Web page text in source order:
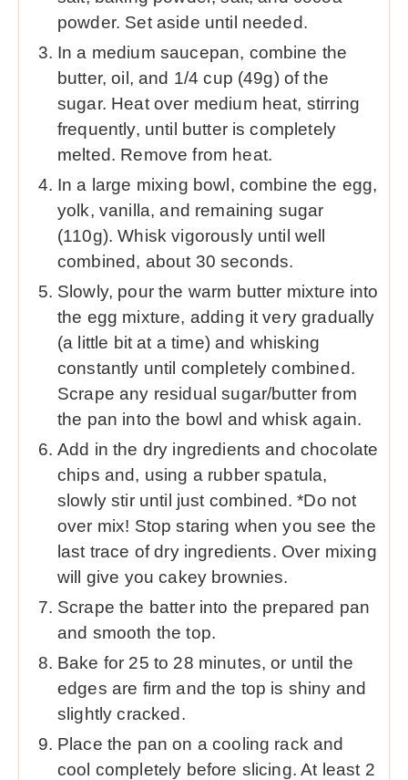
powder. Set aside until needed.
In a medium saucepan, combine the
butter, oil, and 1/4 cup (49g) of the
sugar. Heat over medium heat, stirring
frequently, until butter is completely
melted. Remove from heat.
In a large mixing bowl, combine the egg,
yolk, vanilla, and remaining sugar
(110g). Whisk vigorously until well
combined, about 30 seconds.
Slowly, pour the warm butter mixture into
the egg mixture, adding it very gradually
(a little bit at a time) and whisking
constantly until completely combined.
Scrape any residual sugar/butter from
the pan into the bowl and whisk again.
Add in the dry ingredients and chocolate
chips and, using a rubber spatula,
slowly stir until just combined. *Do not
over mix! Stop staring when you see the
last trace of dry ingredients. Over mixing
will give you cakey brownies.
Scrape the batter into the prepared pan
and smooth the top.
Bake for 25 to 28 minutes, or until the
edges are firm and the top is shiny and
slightly cracked.
Place the pan on a cooling rack and
cool completely before slicing. At least 2